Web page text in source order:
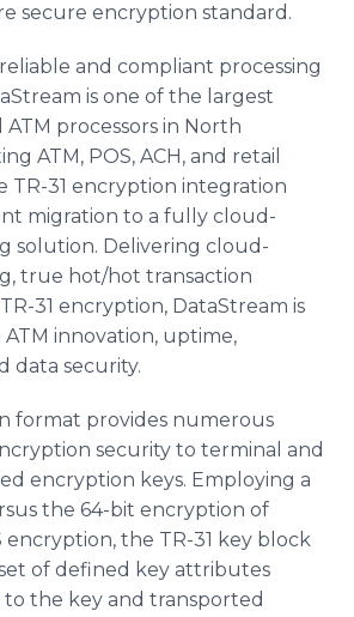
secure encryption standard.
and compliant processing
is one of the largest
processors in North
ATM, POS, ACH, and retail
TR-31 encryption integration
migration to a fully cloud-
solution. Delivering cloud-
true hot/hot transaction
31 encryption, DataStream is
innovation, uptime,
data security.
format provides numerous
security to terminal and
encryption keys. Employing a
the 64-bit encryption of
encryption, the TR-31 key block
of defined key attributes
the key and transported